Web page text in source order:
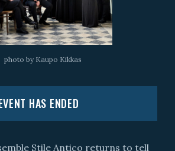
photo by Kaupo Kikkas
HAS ENDED
Stile Antico returns to tell